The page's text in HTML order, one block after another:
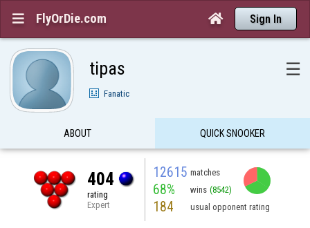
 FlyOrDie.com  Sign In
tipas ☰
Fanatic
ABOUT QUICK SNOOKER
404
rating
Expert
12615 matches
68% wins (8542)
184 usual opponent rating